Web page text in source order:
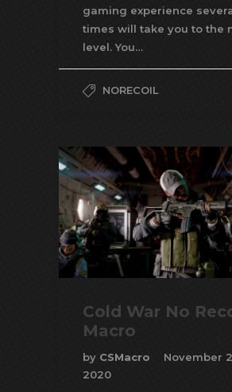
gaming experience
times will take you to the
level. You…
NORECOIL
Cold War No
Macro
by CSMacro
November
2020